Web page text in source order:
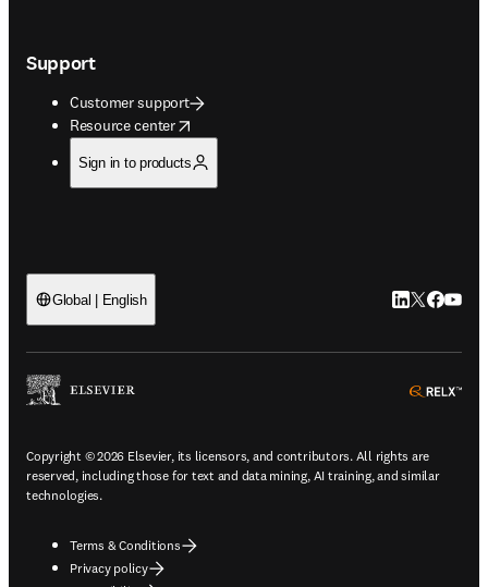
Support
Customer support
Resource center
opens in new tab/window
Sign in to products
Global | English LinkedIn
Twitter
Copyright © 2026 Elsevier, its licensors, and contributors. All rights are
reserved, including those for text and data mining, AI training, and similar
technologies.
Terms & Conditions
Privacy policy